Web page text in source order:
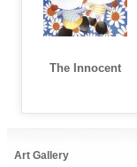
The Innocent
Art Gallery